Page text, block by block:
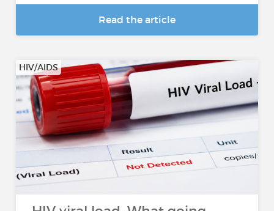
Read the article
HIV/AIDS